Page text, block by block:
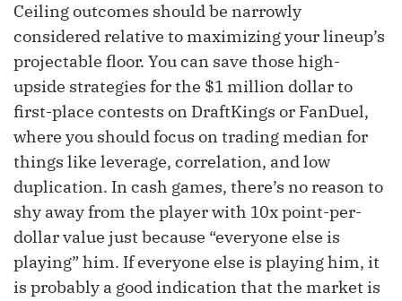
Ceiling outcomes should be narrowly
considered relative to maximizing your lineup’s
projectable floor. You can save those high-
upside strategies for the $1 million dollar to
first-place contests on DraftKings or FanDuel,
where you should focus on trading median for
things like leverage, correlation, and low
duplication. In cash games, there’s no reason to
shy away from the player with 10x point-per-
dollar value just because “everyone else is
playing” him. If everyone else is playing him, it
is probably a good indication that the market is